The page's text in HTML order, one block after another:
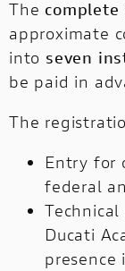
The
approximate
into seven
be paid in
The
Entry for
federal
Ducati